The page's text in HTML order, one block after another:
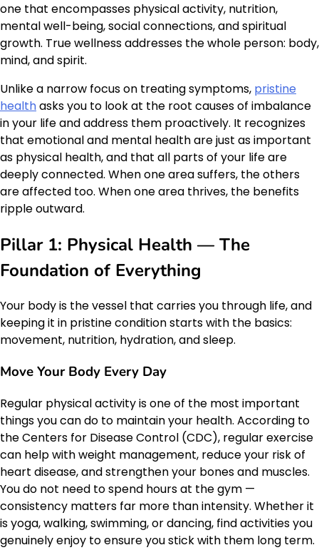
one that encompasses physical activity, nutrition,
mental well-being, social connections, and spiritual
growth. True wellness addresses the whole person: body,
mind, and spirit.
Unlike a narrow focus on treating symptoms, pristine
healthasks you to look at the root causes of imbalance
in your life and address them proactively. It recognizes
that emotional and mental health are just as important
as physical health, and that all parts of your life are
deeply connected. When one area suffers, the others
are affected too. When one area thrives, the benefits
ripple outward.
Pillar 1: Physical Health — The
Foundation of Everything
Your body is the vessel that carries you through life, and
keeping it in pristine condition starts with the basics:
movement, nutrition, hydration, and sleep.
Move Your Body Every Day
Regular physical activity is one of the most important
things you can do to maintain your health. According to
the Centers for Disease Control (CDC), regular exercise
can help with weight management, reduce your risk of
heart disease, and strengthen your bones and muscles.
You do not need to spend hours at the gym —
consistency matters far more than intensity. Whether it
is yoga, walking, swimming, or dancing, find activities you
genuinely enjoy to ensure you stick with them long term.